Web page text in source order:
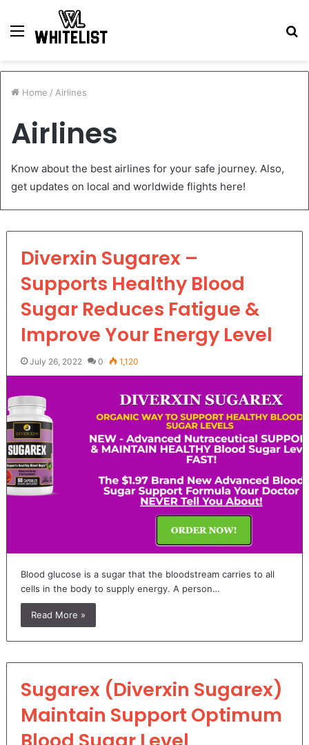
Menu
Home / Airlines
Airlines
Know about the best airlines for your safe journey. Also,
get updates on local and worldwide flights here!
Diverxin Sugarex –
Supports Healthy Blood
Sugar Reduces Fatigue &
Improve Your Energy Level
July 26, 2022 0 1,120
Blood glucose is a sugar that the bloodstream carries to all
cells in the body to supply energy. A person…
Read More »
Sugarex (Diverxin Sugarex)
Maintain Support Optimum